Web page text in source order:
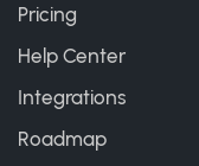
Pricing
Help Center
Integrations
Roadmap